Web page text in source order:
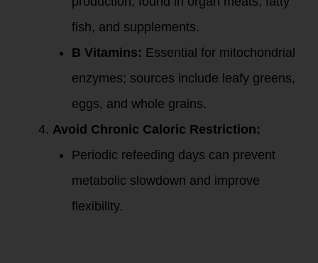
fish, and supplements.
B Vitamins: Essential for mitochondrial
enzymes; sources include leafy greens,
eggs, and whole grains.
Avoid Chronic Caloric Restriction:
Periodic refeeding days can prevent
metabolic slowdown and improve
flexibility.